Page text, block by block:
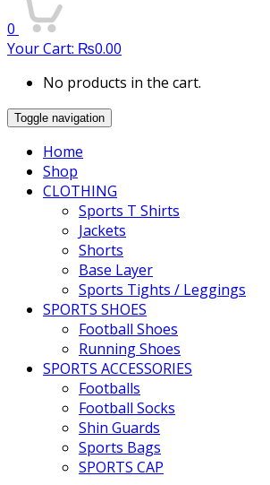
0
Your Cart: ₨0.00
No products in the cart.
Toggle navigation
Home
Shop
CLOTHING
Sports T Shirts
Jackets
Shorts
Base Layer
Sports Tights / Leggings
SPORTS SHOES
Football Shoes
Running Shoes
SPORTS ACCESSORIES
Footballs
Football Socks
Shin Guards
Sports Bags
SPORTS CAP